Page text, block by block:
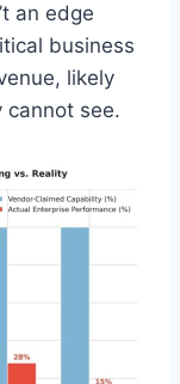
an edge
business
likely
cannot see.